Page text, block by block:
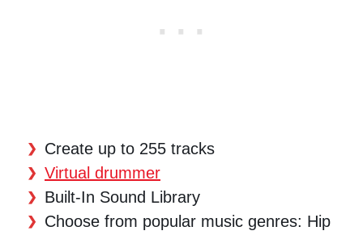
Create up to 255 tracks
Virtual drummer
Built-In Sound Library
Choose from popular music genres: Hip